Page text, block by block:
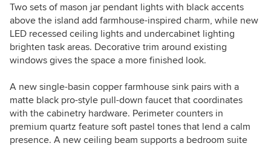
Two sets of mason jar pendant lights with black accents
above the island add farmhouse-inspired charm, while new
LED recessed ceiling lights and undercabinet lighting
brighten task areas. Decorative trim around existing
windows gives the space a more finished look.
A new single-basin copper farmhouse sink pairs with a
matte black pro-style pull-down faucet that coordinates
with the cabinetry hardware. Perimeter counters in
premium quartz feature soft pastel tones that lend a calm
presence. A new ceiling beam supports a bedroom suite